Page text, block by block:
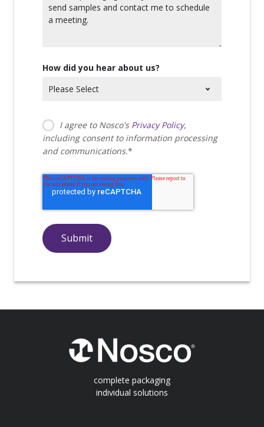
How did you hear about us?
I agree to Nosco's Privacy Policy,
including consent to information processing
and communications.*
complete packaging
individual solutions